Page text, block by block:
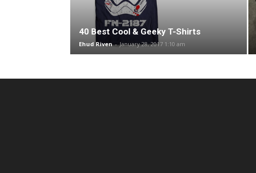
40 Best Cool & Geeky T-Shirts
Ehud Riven - January 28, 2017 1:10 am